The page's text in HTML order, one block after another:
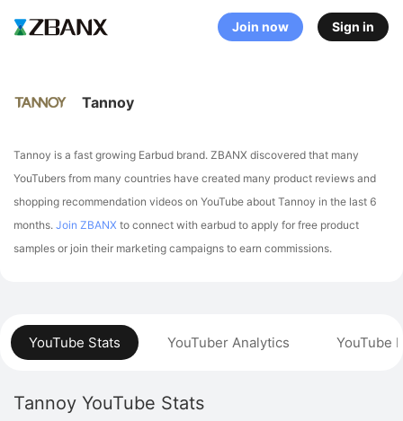
Join now Sign in
YouTube Stats YouTuber Analytics YouTube
Tannoy YouTube Stats
Tannoy
Tannoy is a fast growing Earbud brand. ZBANX discovered that many
YouTubers from many countries have created many product reviews and
shopping recommendation videos on YouTube about Tannoy in the last 6
months. Join ZBANX to connect with earbud to apply for free product
samples or join their marketing campaigns to earn commissions.